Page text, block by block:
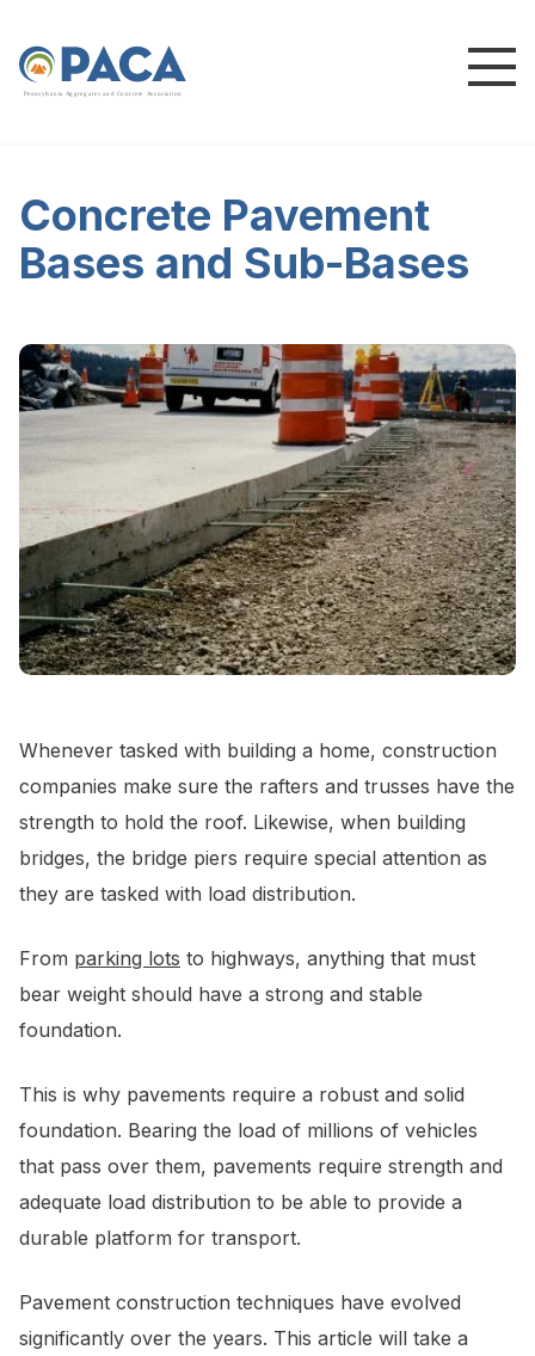
Pennsylvania Ag greg ates and Concrete Association
Concrete Pavement
Bases and Sub-Bases
Whenever tasked with building a home, construction
companies make sure the rafters and trusses have the
strength to hold the roof. Likewise, when building
bridges, the bridge piers require special attention as
they are tasked with load distribution.
From parking lots to highways, anything that must
bear weight should have a strong and stable
foundation.
This is why pavements require a robust and solid
foundation. Bearing the load of millions of vehicles
that pass over them, pavements require strength and
adequate load distribution to be able to provide a
durable platform for transport.
Pavement construction techniques have evolved
significantly over the years. This article will take a